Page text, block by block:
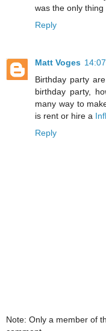
was the only thing
Reply
Matt Voges 14:07
Birthday party
birthday party,
many way to
is rent or hire a
Reply
Note: Only a member of